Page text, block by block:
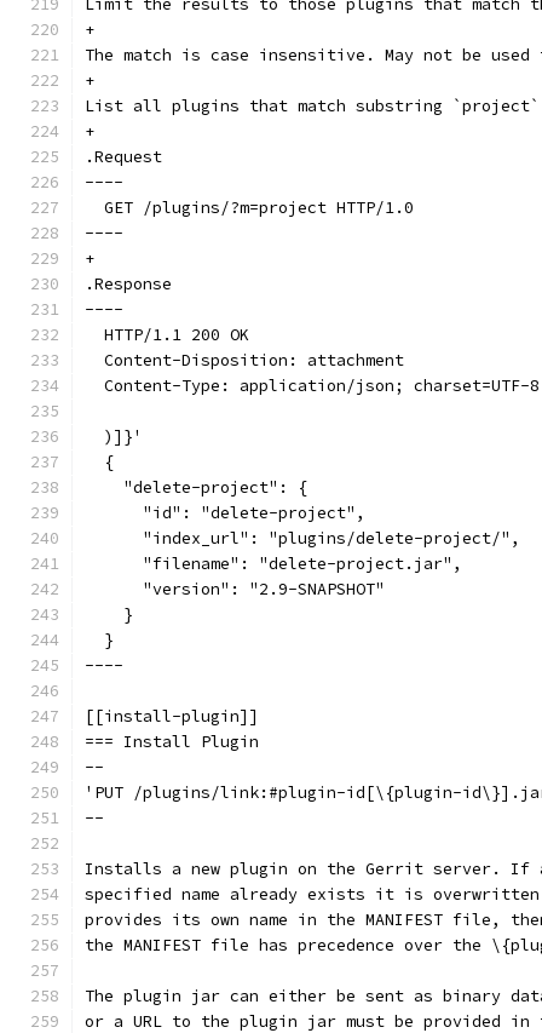
Limit the results to those plugins that match
+
The match is case insensitive. May not be
+
List all plugins that match substring
+
.Request
----
  GET /plugins/?m=project HTTP/1.0
----
+
.Response
----
  HTTP/1.1 200 OK
  Content-Disposition: attachment
  Content-Type: application/json; charset=UTF-8
  )]}'
  {
    "delete-project": {
      "id": "delete-project",
      "index_url": "plugins/delete-project/",
      "filename": "delete-project.jar",
      "version": "2.9-SNAPSHOT"
    }
  }
----
[[install-plugin]]
=== Install Plugin
--
'PUT /plugins/link:#plugin-id[\{plugin-
--
Installs a new plugin on the Gerrit server. If
specified name already exists it is
provides its own name in the MANIFEST file,
the MANIFEST file has precedence over the
The plugin jar can either be sent as binary
or a URL to the plugin jar must be provided in